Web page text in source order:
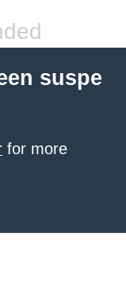
suspe
for more